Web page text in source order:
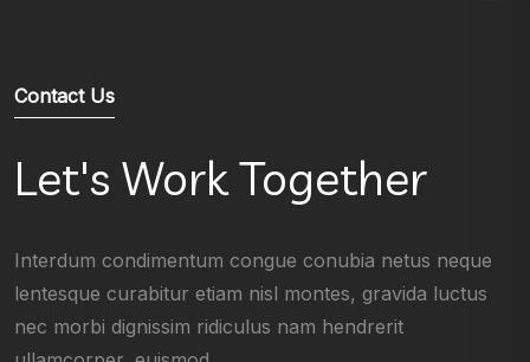
Contact Us
Let's Work Together
Interdum condimentum congue conubia netus neque
lentesque curabitur etiam nisl montes, gravida luctus
nec morbi dignissim ridiculus nam hendrerit